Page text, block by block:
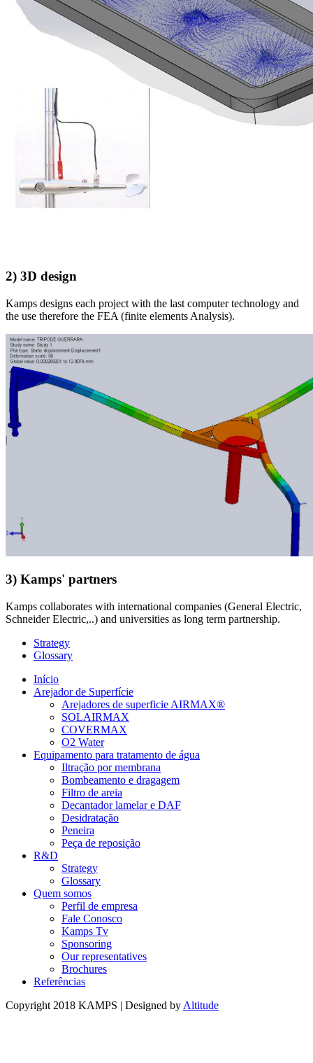
2) 3D design
Kamps designs each project with the last computer technology and
the use therefore the FEA (finite elements Analysis).
3) Kamps' partners
Kamps collaborates with international companies (General Electric,
Schneider Electric,..) and universities as long term partnership.
Strategy
Glossary
Início
Arejador de Superfície
Arejadores de superficie AIRMAX®
SOLAIRMAX
COVERMAX
O2 Water
Equipamento para tratamento de água
Iltração por membrana
Bombeamento e dragagem
Filtro de areia
Decantador lamelar e DAF
Desidratação
Peneira
Peça de reposição
R&D
Strategy
Glossary
Quem somos
Perfil de empresa
Fale Conosco
Kamps Tv
Sponsoring
Our representatives
Brochures
Referências
Copyright 2018 KAMPS | Designed by Altitude